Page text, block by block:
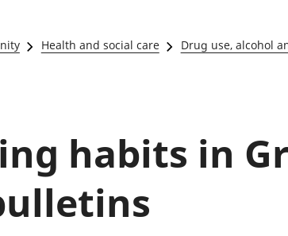
Government,
public sector and
Added (GVA)
Inflation and
price indices
Investments,
pensions and
and
Health and social care Drug use, alcohol
habits in